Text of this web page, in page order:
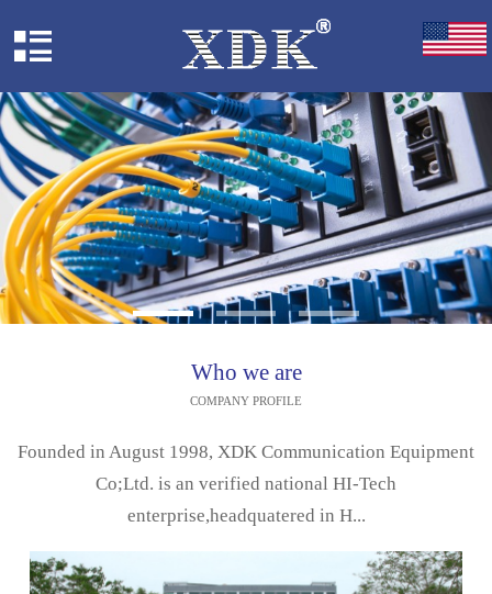
Who we are
COMPANY PROFILE
Founded in August 1998, XDK Communication Equipment
Co;Ltd. is an verified national HI-Tech
enterprise,headquatered in H...